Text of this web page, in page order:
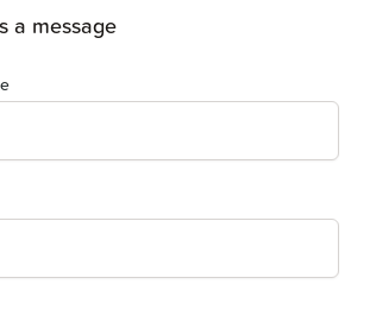
a message